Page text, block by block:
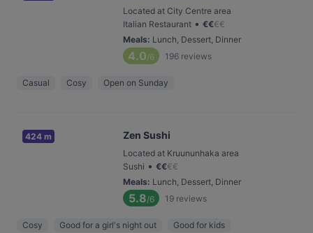
Located at City Centre area
Italian Restaurant • €€€€
Meals: Lunch, Dessert, Dinner
4.0/6 196 reviews
Casual Cosy Open on Sunday
424 m Zen Sushi
Located at Kruununhaka area
Sushi • €€€€
Meals: Lunch, Dessert, Dinner
5.8/6 19 reviews
Cosy Good for a girl's night out Good for kids